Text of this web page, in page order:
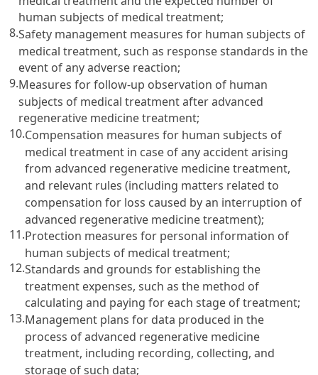
human subjects of medical treatment;
8.Safety management measures for human subjects of
medical treatment, such as response standards in the
event of any adverse reaction;
9.Measures for follow-up observation of human
subjects of medical treatment after advanced
regenerative medicine treatment;
10.Compensation measures for human subjects of
medical treatment in case of any accident arising
from advanced regenerative medicine treatment,
and relevant rules (including matters related to
compensation for loss caused by an interruption of
advanced regenerative medicine treatment);
11.Protection measures for personal information of
human subjects of medical treatment;
12.Standards and grounds for establishing the
treatment expenses, such as the method of
calculating and paying for each stage of treatment;
13.Management plans for data produced in the
process of advanced regenerative medicine
treatment, including recording, collecting, and
storage of such data;